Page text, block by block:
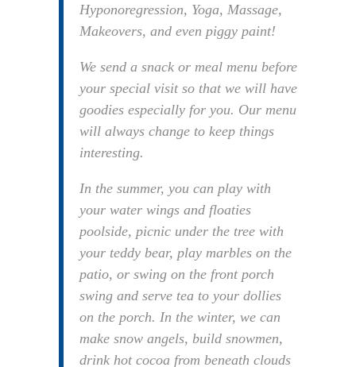
Hyponoregression, Yoga, Massage,
Makeovers, and even piggy paint!
We send a snack or meal menu before
your special visit so that we will have
goodies especially for you. Our menu
will always change to keep things
interesting.
In the summer, you can play with
your water wings and floaties
poolside, picnic under the tree with
your teddy bear, play marbles on the
patio, or swing on the front porch
swing and serve tea to your dollies
on the porch. In the winter, we can
make snow angels, build snowmen,
drink hot cocoa from beneath clouds